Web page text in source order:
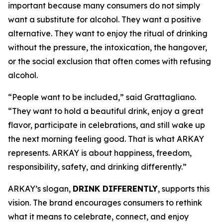
important because many consumers do not simply
want a substitute for alcohol. They want a positive
alternative. They want to enjoy the ritual of drinking
without the pressure, the intoxication, the hangover,
or the social exclusion that often comes with refusing
alcohol.
“People want to be included,” said Grattagliano.
“They want to hold a beautiful drink, enjoy a great
flavor, participate in celebrations, and still wake up
the next morning feeling good. That is what ARKAY
represents. ARKAY is about happiness, freedom,
responsibility, safety, and drinking differently.”
ARKAY’s slogan, DRINK DIFFERENTLY, supports this
vision. The brand encourages consumers to rethink
what it means to celebrate, connect, and enjoy